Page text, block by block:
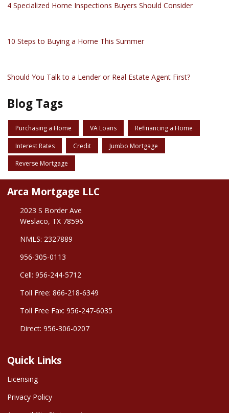
4 Specialized Home Inspections Buyers Should Consider
10 Steps to Buying a Home This Summer
Should You Talk to a Lender or Real Estate Agent First?
Blog Tags
Purchasing a Home VA Loans Refinancing a Home
Interest Rates Credit Jumbo Mortgage
Reverse Mortgage
Arca Mortgage LLC
2023 S Border Ave
Weslaco, TX 78596
NMLS: 2327889
956-305-0113
Cell: 956-244-5712
Toll Free: 866-218-6349
Toll Free Fax: 956-247-6035
Direct: 956-306-0207
Quick Links
Licensing
Privacy Policy